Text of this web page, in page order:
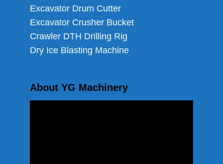
Excavator Drum Cutter
Excavator Crusher Bucket
Crawler DTH Drilling Rig
Dry Ice Blasting Machine
About YG Machinery